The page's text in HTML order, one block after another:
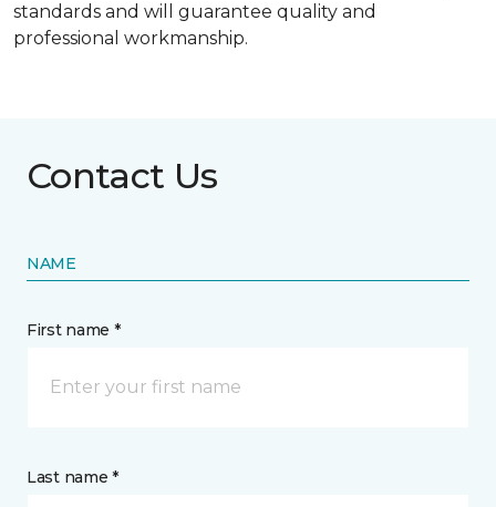
standards and will guarantee quality and
professional workmanship.
Contact Us
NAME
First name *
Last name *